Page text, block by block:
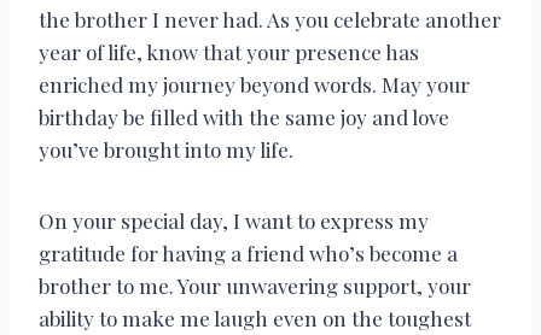
the brother I never had. As you celebrate another
year of life, know that your presence has
enriched my journey beyond words. May your
birthday be filled with the same joy and love
you’ve brought into my life.
On your special day, I want to express my
gratitude for having a friend who’s become a
brother to me. Your unwavering support, your
ability to make me laugh even on the toughest